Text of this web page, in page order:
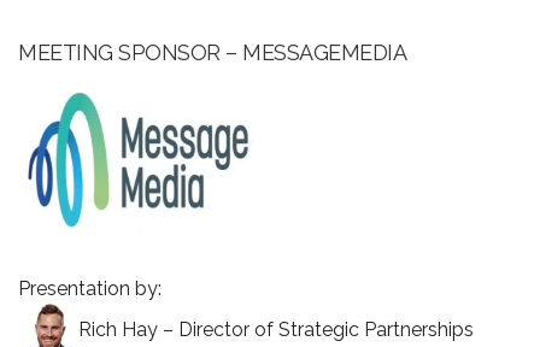
MEETING SPONSOR – MESSAGEMEDIA
Presentation by:
Rich Hay – Director of Strategic Partnerships